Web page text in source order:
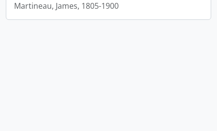
Martineau, James, 1805-1900